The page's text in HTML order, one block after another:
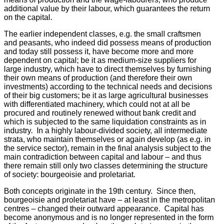
additional value by their labour, which guarantees the return
on the capital.
The earlier independent classes, e.g. the small craftsmen
and peasants, who indeed did possess means of production
and today still possess it, have become more and more
dependent on capital; be it as medium-size suppliers for
large industry, which have to direct themselves by furnishing
their own means of production (and therefore their own
investments) according to the technical needs and decisions
of their big customers; be it as large agricultural businesses
with differentiated machinery, which could not at all be
procured and routinely renewed without bank credit and
which is subjected to the same liquidation constraints as in
industry. In a highly labour-divided society, all intermediate
strata, who maintain themselves or again develop (as e.g. in
the service sector), remain in the final analysis subject to the
main contradiction between capital and labour – and thus
there remain still only two classes determining the structure
of society: bourgeoisie and proletariat.
Both concepts originate in the 19th century. Since then,
bourgeoisie and proletariat have – at least in the metropolitan
centres – changed their outward appearance. Capital has
become anonymous and is no longer represented in the form